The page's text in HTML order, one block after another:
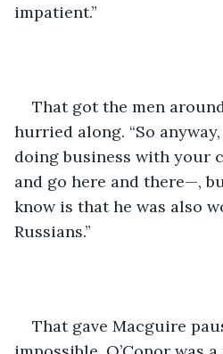
impatient.”
That got the men
hurried along. “So
doing business with your
and go here and there—,
know is that he was also
Russians.”
That gave Macguire